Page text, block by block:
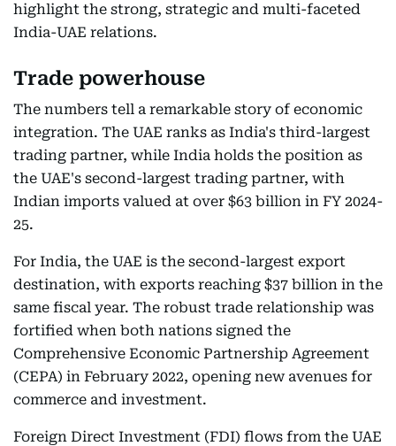
highlight the strong, strategic and multi-faceted
India-UAE relations.
Trade powerhouse
The numbers tell a remarkable story of economic
integration. The UAE ranks as India's third-largest
trading partner, while India holds the position as
the UAE's second-largest trading partner, with
Indian imports valued at over $63 billion in FY 2024-
25.
For India, the UAE is the second-largest export
destination, with exports reaching $37 billion in the
same fiscal year. The robust trade relationship was
fortified when both nations signed the
Comprehensive Economic Partnership Agreement
(CEPA) in February 2022, opening new avenues for
commerce and investment.
Foreign Direct Investment (FDI) flows from the UAE